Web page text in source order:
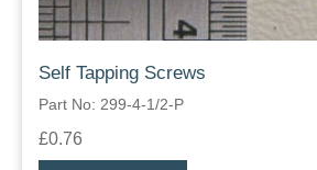
Self Tapping Screws
Part No: 299-4-1/2-P
£0.76